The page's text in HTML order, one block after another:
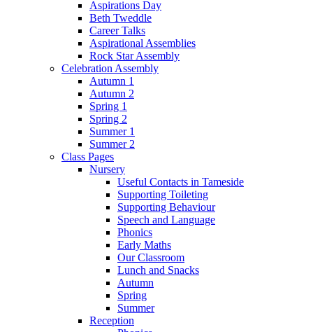
Aspirations Day
Beth Tweddle
Career Talks
Aspirational Assemblies
Rock Star Assembly
Celebration Assembly
Autumn 1
Autumn 2
Spring 1
Spring 2
Summer 1
Summer 2
Class Pages
Nursery
Useful Contacts in Tameside
Supporting Toileting
Supporting Behaviour
Speech and Language
Phonics
Early Maths
Our Classroom
Lunch and Snacks
Autumn
Spring
Summer
Reception